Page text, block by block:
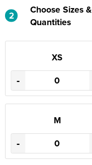
2
Choose Sizes &
Quantities
XS
-
M
-